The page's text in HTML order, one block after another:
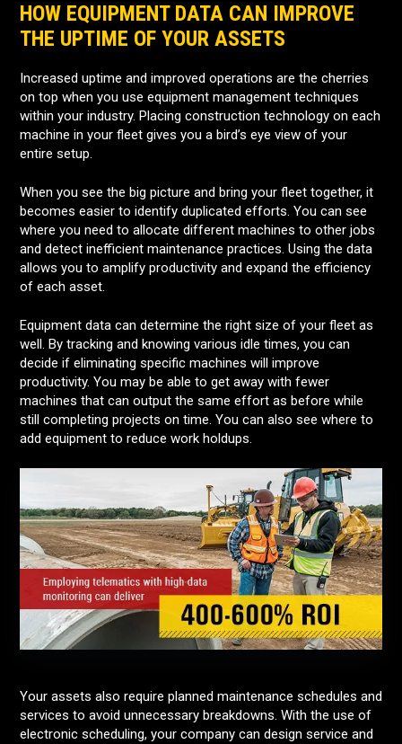
HOW EQUIPMENT DATA CAN IMPROVE
THE UPTIME OF YOUR ASSETS
Increased uptime and improved operations are the cherries
on top when you use equipment management techniques
within your industry. Placing construction technology on each
machine in your fleet gives you a bird’s eye view of your
entire setup.
When you see the big picture and bring your fleet together, it
becomes easier to identify duplicated efforts. You can see
where you need to allocate different machines to other jobs
and detect inefficient maintenance practices. Using the data
allows you to amplify productivity and expand the efficiency
of each asset.
Equipment data can determine the right size of your fleet as
well. By tracking and knowing various idle times, you can
decide if eliminating specific machines will improve
productivity. You may be able to get away with fewer
machines that can output the same effort as before while
still completing projects on time. You can also see where to
add equipment to reduce work holdups.
Your assets also require planned maintenance schedules and
services to avoid unnecessary breakdowns. With the use of
electronic scheduling, your company can design service and